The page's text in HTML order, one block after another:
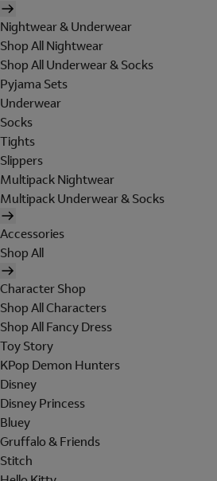
Nightwear & Underwear
Shop All Nightwear
Shop All Underwear & Socks
Pyjama Sets
Underwear
Socks
Tights
Slippers
Multipack Nightwear
Multipack Underwear & Socks
Accessories
Shop All
Character Shop
Shop All Characters
Shop All Fancy Dress
Toy Story
KPop Demon Hunters
Disney
Disney Princess
Bluey
Gruffalo & Friends
Stitch